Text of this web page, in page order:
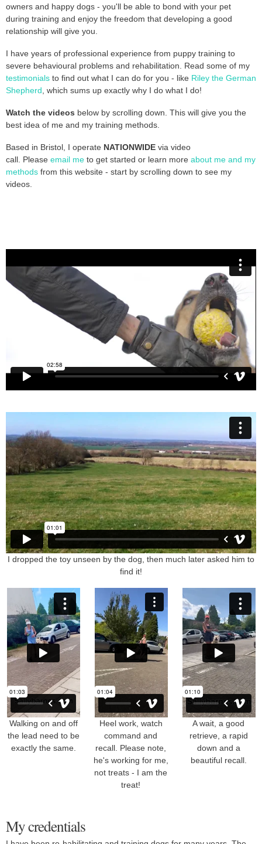
owners and happy dogs - you'll be able to bond with your pet
during training and enjoy the freedom that developing a good
relationship will give you.
I have years of professional experience from puppy training to
severe behavioural problems and rehabilitation. Read some of my
testimonials to find out what I can do for you - like Riley the German
Shepherd , which sums up exactly why I do what I do!
Watch the videos below by scrolling down. This will give you the
best idea of me and my training methods.
Based in Bristol, I operate NATIONWIDE via video
call. Please email me to get started or learn more about me and my
methods from this website - start by scrolling down to see my
videos.
I dropped the toy unseen by the dog, then much later asked him to
find it!
Walking on and off
the lead need to be
exactly the same.
Heel work, watch
command and
recall. Please note,
he's working for me,
not treats - I am the
treat!
A wait, a good
retrieve, a rapid
down and a
beautiful recall.
My credentials